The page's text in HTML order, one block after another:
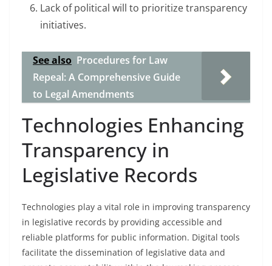
Lack of political will to prioritize transparency
initiatives.
See also Procedures for Law
Repeal: A Comprehensive Guide
to Legal Amendments
Technologies Enhancing
Transparency in
Legislative Records
Technologies play a vital role in improving transparency
in legislative records by providing accessible and
reliable platforms for public information. Digital tools
facilitate the dissemination of legislative data and